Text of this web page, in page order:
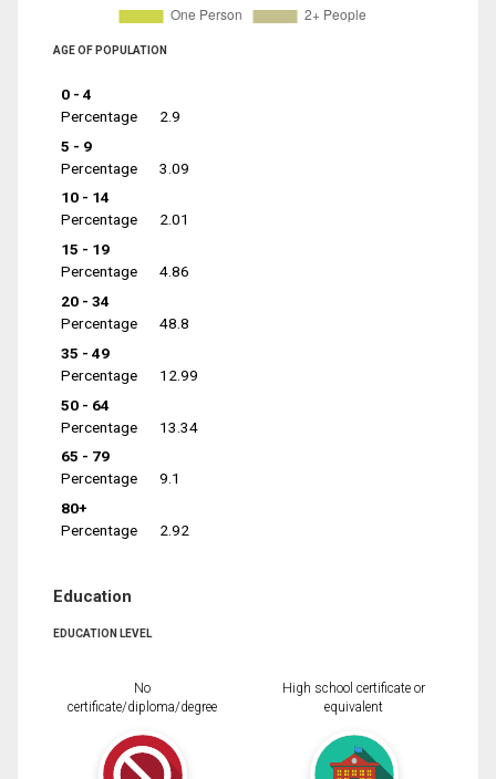
AGE OF POPULATION
0 - 4
Percentage
2.9
5 - 9
Percentage
3.09
10 - 14
Percentage
2.01
15 - 19
Percentage
4.86
20 - 34
Percentage
48.8
35 - 49
Percentage
12.99
50 - 64
Percentage
13.34
65 - 79
Percentage
9.1
80+
Percentage
2.92
Education
EDUCATION LEVEL
No
certificate/diploma/degree
High school certificate or
equivalent